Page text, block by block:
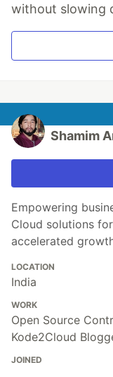
without slowing
Shamim
Empowering
Cloud solutions
accelerated
LOCATION
India
WORK
Open Source
Kode2Cloud
JOINED